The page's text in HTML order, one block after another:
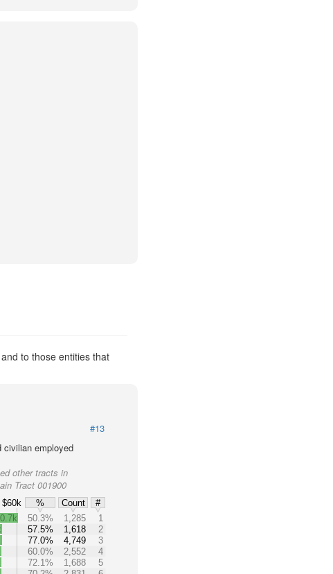
to those entities that
#13
civilian employed
other tracts in
Tract 001900
$60k % Count
#
50.3% 1,285
1
57.5% 1,618
2
77.0% 4,749
3
60.0% 2,552
4
72.1% 1,688
5